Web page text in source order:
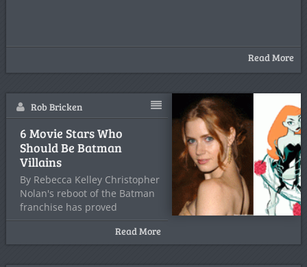
Read More
Rob Bricken
6 Movie Stars Who
Should Be Batman
Villains
By Rebecca Kelley Christopher
Nolan's reboot of the Batman
franchise has proved
successful with
Read More